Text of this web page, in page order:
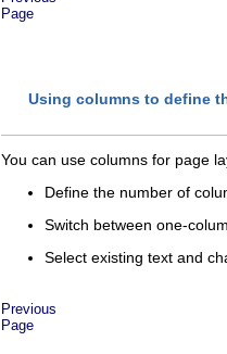
Page
Using columns to define
You can use columns for page
Define the number of
Switch between one-
Select existing text and
Previous
Page